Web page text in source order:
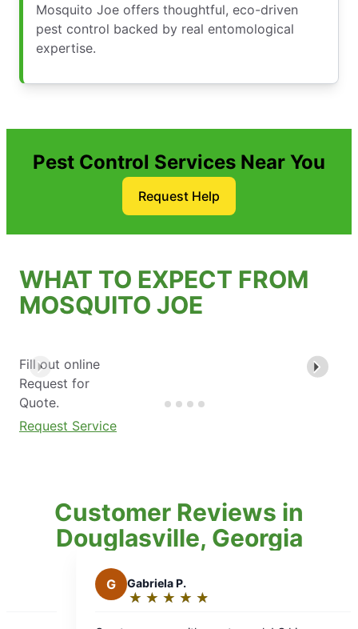
Mosquito Joe offers thoughtful, eco-driven
pest control backed by real entomological
expertise.
Pest Control Services Near You
Request Help
WHAT TO EXPECT FROM
MOSQUITO JOE
Fill out online
Request for
Quote.
Request Service
Customer Reviews in
Douglasville, Georgia